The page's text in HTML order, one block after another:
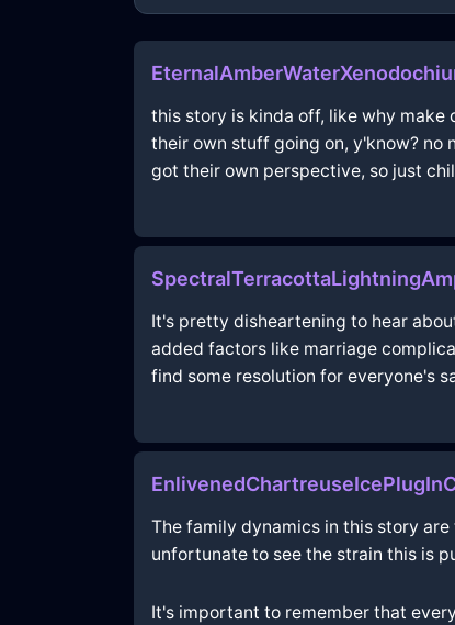
this story is kinda off, like why make
their own stuff going on, y'know? no
got their own perspective, so just
It's pretty disheartening to hear
added factors like marriage
find some resolution for everyone's
The family dynamics in this story
unfortunate to see the strain this is
It's important to remember that